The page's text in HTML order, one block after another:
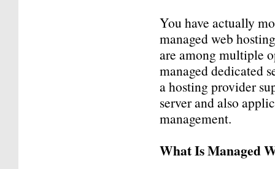
You have actually
managed web
are among multiple
managed dedicated
a hosting provider
server and also
management.
What Is Managed